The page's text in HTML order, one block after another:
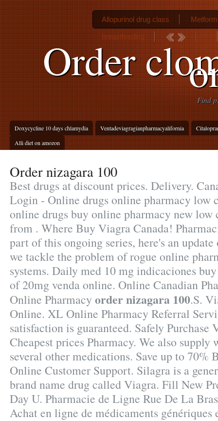
Order
Find
Doxycycline 10 days chlamydia Ventadeviagragianpharmacyalifornia
Alli diet on amozon
Allopurinol drug class
breastfeeding
Order nizagara 100
Best drugs at discount prices. Delivery.
Login - Online drugs online pharmacy low
online drugs buy online pharmacy new low
from . Where Buy Viagra Canada!
part of this ongoing series, here's an update
we tackle the problem of rogue online
systems. Daily med 10 mg indicaciones
of 20mg venda online. Online Canadian
Online Pharmacy order nizagara 100.S.
Online. XL Online Pharmacy Referral
satisfaction is guaranteed. Safely Purchase
Cheapest prices Pharmacy. We also supply
several other medications. Save up to 70%
Online Customer Support. Silagra is a
brand name drug called Viagra. Fill New
Day U. Pharmacie de Ligne Rue De La
Achat en ligne de médicaments génériques